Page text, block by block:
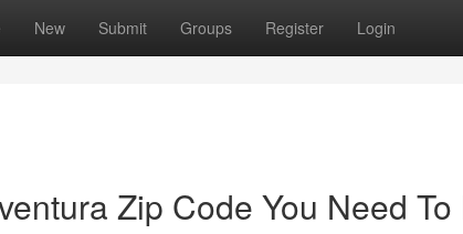
New Submit Groups Register Login
Zip Code You Need